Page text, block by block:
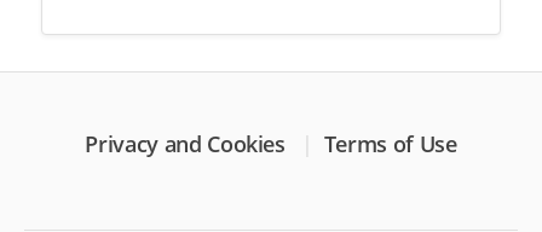
Privacy and Cookies Terms of Use